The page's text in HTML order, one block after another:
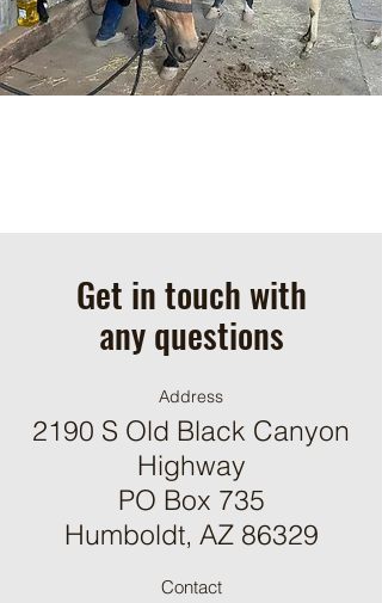
Get in touch with
any questions
Address
2190 S Old Black Canyon
Highway
PO Box 735
Humboldt, AZ 86329
Contact